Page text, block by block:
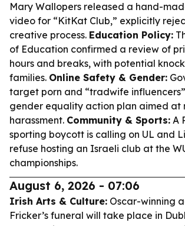
Mary Wallopers released a hand-
video for “KitKat Club,” explicitly
creative process. Education Policy:
of Education confirmed a review of
hours and breaks, with potential
families. Online Safety & Gender:
target porn and “tradwife
gender equality action plan aimed at
harassment. Community & Sports: A
sporting boycott is calling on UL and
refuse hosting an Israeli club at the
championships.
August 6, 2026 - 07:06
Irish Arts & Culture: Oscar-winning
Fricker’s funeral will take place in